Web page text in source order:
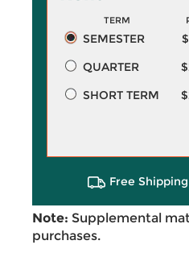
TERM
SEMESTER
QUARTER
SHORT TERM
Free
Note: Supplemental
purchases.